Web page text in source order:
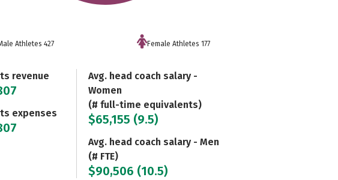
Athletes 427 Female Athletes 177
revenue
expenses
Avg. head coach salary -
Women
(# full-time equivalents)
$65,155 (9.5)
Avg. head coach salary - Men
(# FTE)
$90,506 (10.5)